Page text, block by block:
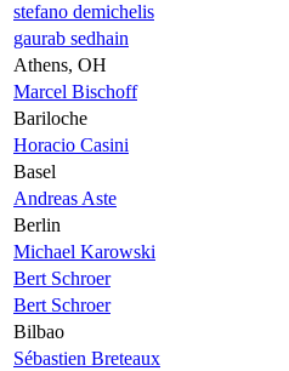
stefano demichelis
gaurab sedhain
Athens, OH
Marcel Bischoff
Bariloche
Horacio Casini
Basel
Andreas Aste
Berlin
Michael Karowski
Bert Schroer
Bert Schroer
Bilbao
Sébastien Breteaux